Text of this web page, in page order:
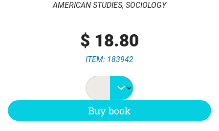
AMERICAN STUDIES, SOCIOLOGY
$ 18.80
ITEM: 183942
Buy book